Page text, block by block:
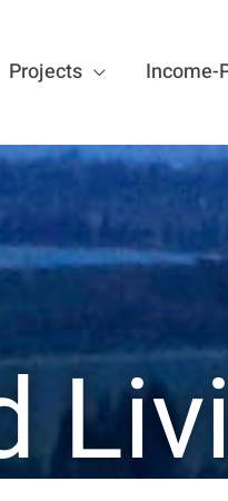
Projects Income-